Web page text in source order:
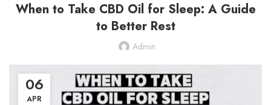
When to Take CBD Oil for Sleep: A Guide
to Better Rest
Admin
06
APR